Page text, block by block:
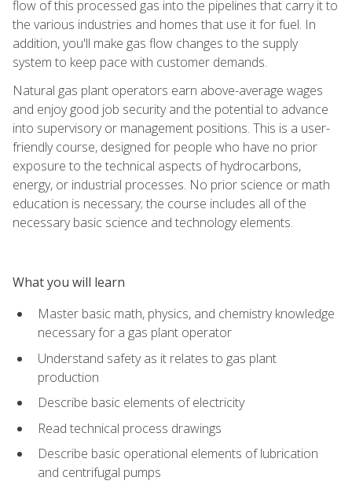
flow of this processed gas into the pipelines that carry it to
the various industries and homes that use it for fuel. In
addition, you'll make gas flow changes to the supply
system to keep pace with customer demands.
Natural gas plant operators earn above-average wages
and enjoy good job security and the potential to advance
into supervisory or management positions. This is a user-
friendly course, designed for people who have no prior
exposure to the technical aspects of hydrocarbons,
energy, or industrial processes. No prior science or math
education is necessary; the course includes all of the
necessary basic science and technology elements.
What you will learn
Master basic math, physics, and chemistry knowledge
necessary for a gas plant operator
Understand safety as it relates to gas plant
production
Describe basic elements of electricity
Read technical process drawings
Describe basic operational elements of lubrication
and centrifugal pumps